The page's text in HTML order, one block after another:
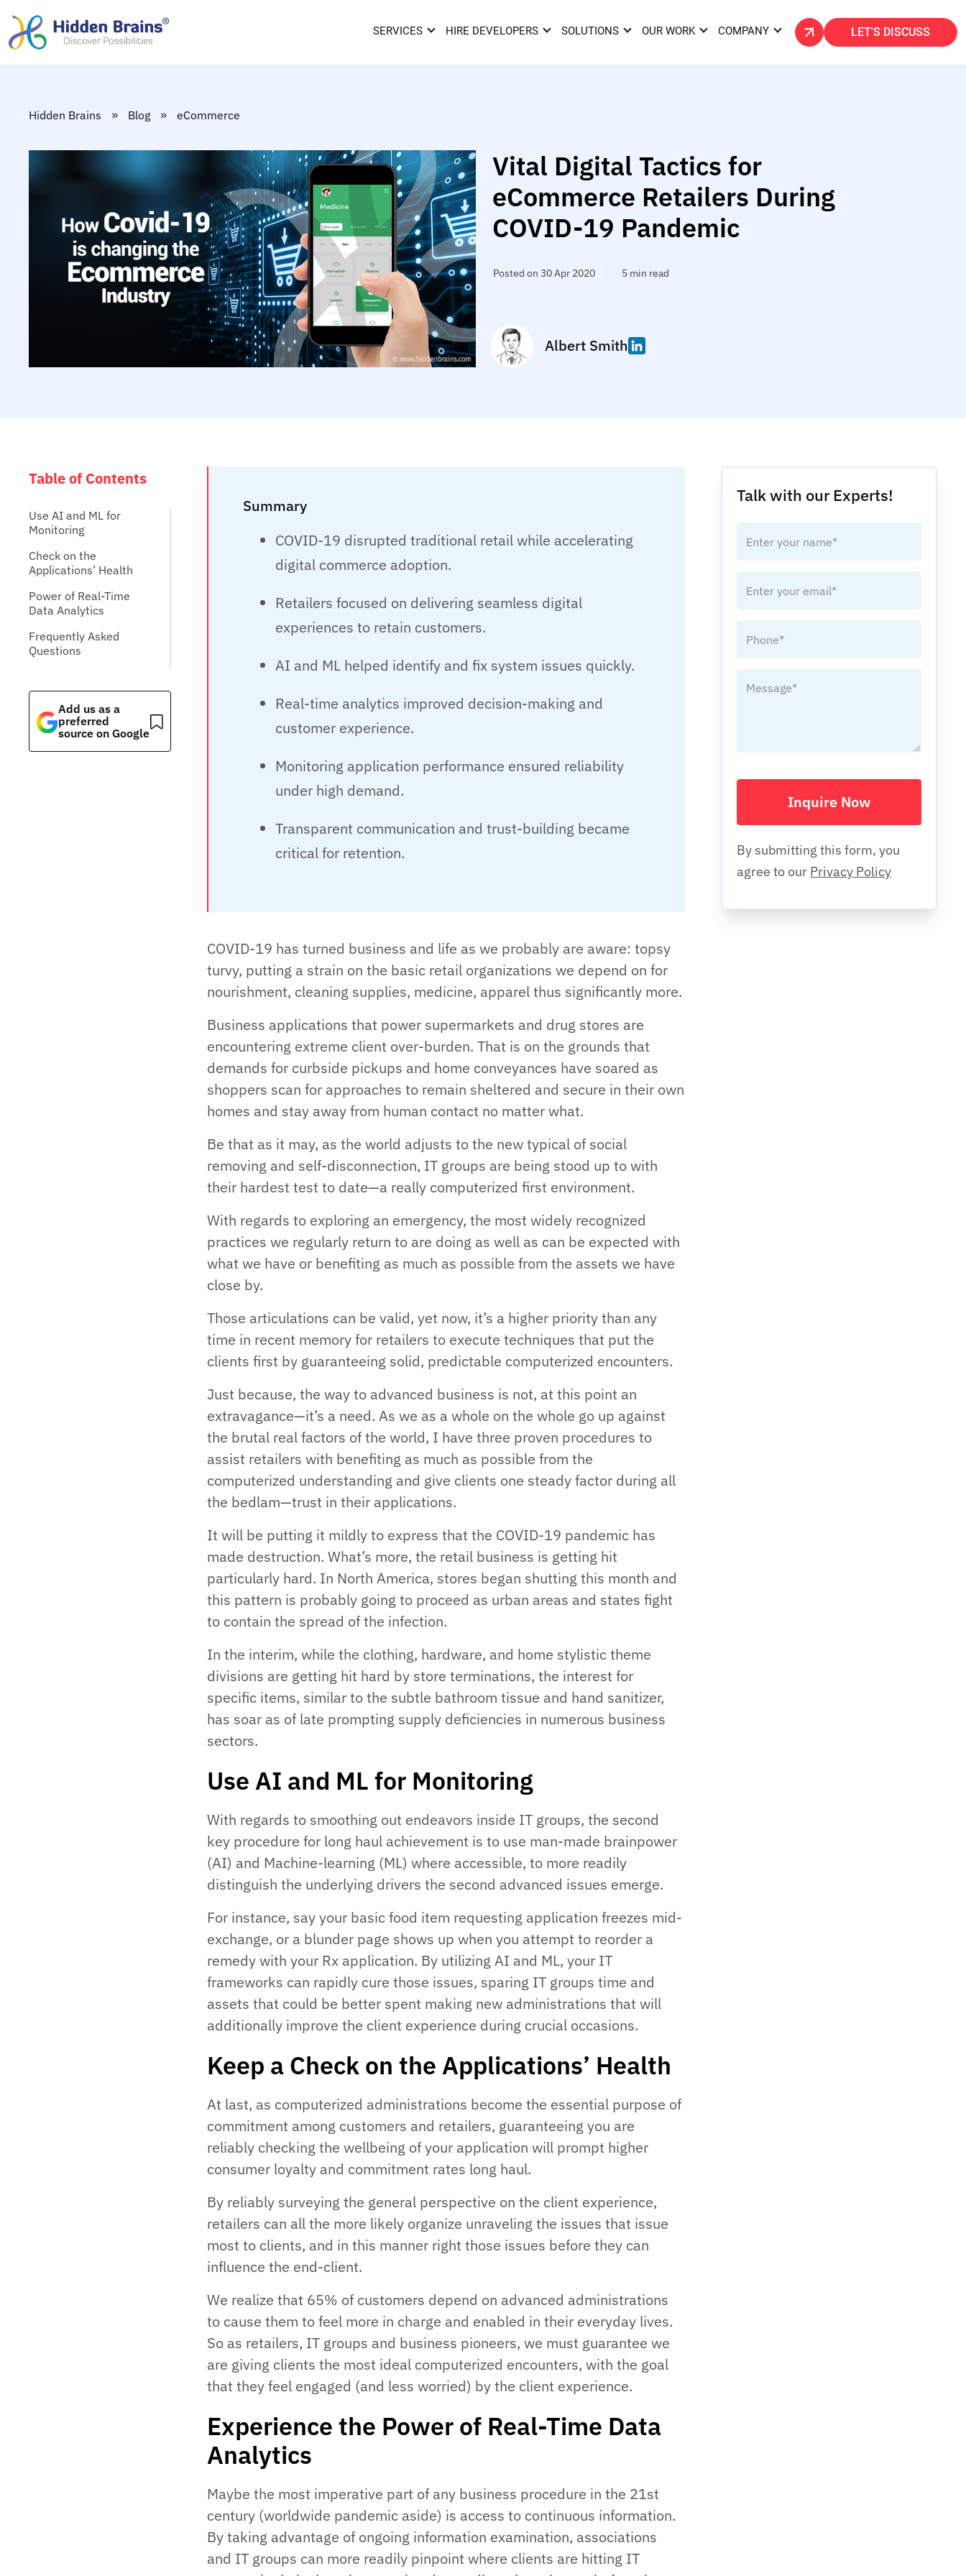
SERVICES HIRE DEVELOPERS SOLUTIONS OUR WORK COMPANY LET'S DISCUSS
Hidden Brains » Blog » eCommerce
Vital Digital Tactics for
eCommerce Retailers During
COVID-19 Pandemic
Posted on 30 Apr 2020 5 min read
Albert Smith
Table of Contents
Use AI and ML for
Monitoring
Check on the
Applications’ Health
Power of Real-Time
Data Analytics
Frequently Asked
Questions
Add us as a
preferred
source on Google
Summary
COVID-19 disrupted traditional retail while accelerating
digital commerce adoption.
Retailers focused on delivering seamless digital
experiences to retain customers.
AI and ML helped identify and fix system issues quickly.
Real-time analytics improved decision-making and
customer experience.
Monitoring application performance ensured reliability
under high demand.
Transparent communication and trust-building became
critical for retention.
COVID-19 has turned business and life as we probably are aware: topsy
turvy, putting a strain on the basic retail organizations we depend on for
nourishment, cleaning supplies, medicine, apparel thus significantly more.
Business applications that power supermarkets and drug stores are
encountering extreme client over-burden. That is on the grounds that
demands for curbside pickups and home conveyances have soared as
shoppers scan for approaches to remain sheltered and secure in their own
homes and stay away from human contact no matter what.
Be that as it may, as the world adjusts to the new typical of social
removing and self-disconnection, IT groups are being stood up to with
their hardest test to date—a really computerized first environment.
With regards to exploring an emergency, the most widely recognized
practices we regularly return to are doing as well as can be expected with
what we have or benefiting as much as possible from the assets we have
close by.
Those articulations can be valid, yet now, it’s a higher priority than any
time in recent memory for retailers to execute techniques that put the
clients first by guaranteeing solid, predictable computerized encounters.
Just because, the way to advanced business is not, at this point an
extravagance—it’s a need. As we as a whole on the whole go up against
the brutal real factors of the world, I have three proven procedures to
assist retailers with benefiting as much as possible from the
computerized understanding and give clients one steady factor during all
the bedlam—trust in their applications.
It will be putting it mildly to express that the COVID-19 pandemic has
made destruction. What’s more, the retail business is getting hit
particularly hard. In North America, stores began shutting this month and
this pattern is probably going to proceed as urban areas and states fight
to contain the spread of the infection.
In the interim, while the clothing, hardware, and home stylistic theme
divisions are getting hit hard by store terminations, the interest for
specific items, similar to the subtle bathroom tissue and hand sanitizer,
has soar as of late prompting supply deficiencies in numerous business
sectors.
Use AI and ML for Monitoring
With regards to smoothing out endeavors inside IT groups, the second
key procedure for long haul achievement is to use man-made brainpower
(AI) and Machine-learning (ML) where accessible, to more readily
distinguish the underlying drivers the second advanced issues emerge.
For instance, say your basic food item requesting application freezes mid-
exchange, or a blunder page shows up when you attempt to reorder a
remedy with your Rx application. By utilizing AI and ML, your IT
frameworks can rapidly cure those issues, sparing IT groups time and
assets that could be better spent making new administrations that will
additionally improve the client experience during crucial occasions.
Keep a Check on the Applications’ Health
At last, as computerized administrations become the essential purpose of
commitment among customers and retailers, guaranteeing you are
reliably checking the wellbeing of your application will prompt higher
consumer loyalty and commitment rates long haul.
By reliably surveying the general perspective on the client experience,
retailers can all the more likely organize unraveling the issues that issue
most to clients, and in this manner right those issues before they can
influence the end-client.
We realize that 65% of customers depend on advanced administrations
to cause them to feel more in charge and enabled in their everyday lives.
So as retailers, IT groups and business pioneers, we must guarantee we
are giving clients the most ideal computerized encounters, with the goal
that they feel engaged (and less worried) by the client experience.
Experience the Power of Real-Time Data
Analytics
Maybe the most imperative part of any business procedure in the 21st
century (worldwide pandemic aside) is access to continuous information.
By taking advantage of ongoing information examination, associations
and IT groups can more readily pinpoint where clients are hitting IT
Talk with our Experts!
Inquire Now
By submitting this form, you
agree to our Privacy Policy